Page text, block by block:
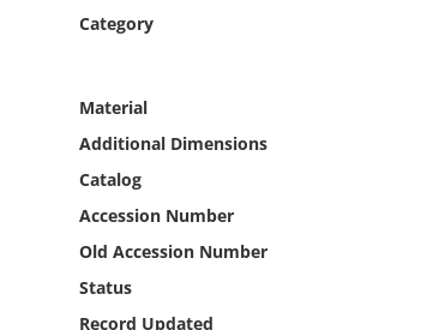
Category
Material
Additional Dimensions
Catalog
Accession Number
Old Accession Number
Status
Record Updated